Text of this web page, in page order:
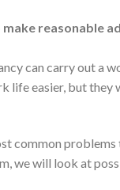
reasonable
can carry out a
life easier, but
common
we will look at